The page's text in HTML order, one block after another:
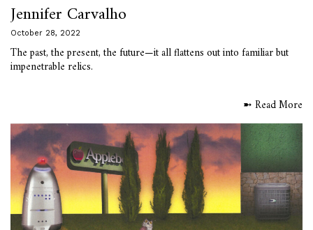
Jennifer Carvalho
October 28, 2022
The past, the present, the future—it all flattens out into familiar but
impenetrable relics.
➼ Read More